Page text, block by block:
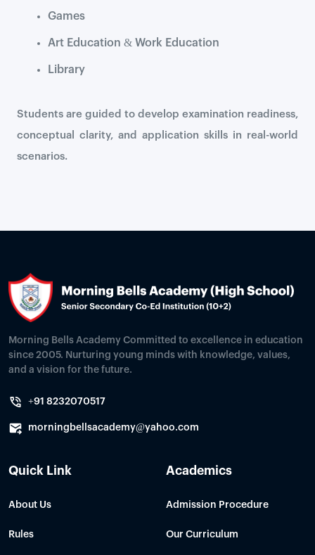
Games
Art Education & Work Education
Library
Students are guided to develop examination readiness,
conceptual clarity, and application skills in real-world
scenarios.
Morning Bells Academy Committed to excellence in education
since 2005. Nurturing young minds with knowledge, values,
and a vision for the future.
+91 8232070517
morningbellsacademy@yahoo.com
Quick Link
About Us
Rules
Academics
Admission Procedure
Our Curriculum